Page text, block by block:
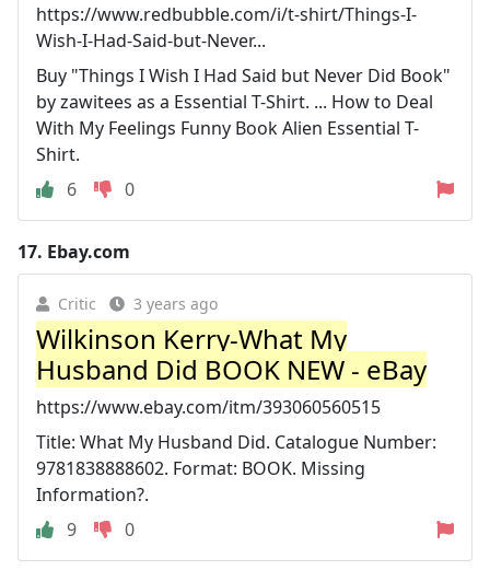
https://www.redbubble.com/i/t-shirt/Things-I-
Wish-I-Had-Said-but-Never...
Buy "Things I Wish I Had Said but Never Did Book"
by zawitees as a Essential T-Shirt. ... How to Deal
With My Feelings Funny Book Alien Essential T-
Shirt.
6
0
17. Ebay.com
Critic 3 years ago
Wilkinson Kerry-What My
Husband Did BOOK NEW - eBay
https://www.ebay.com/itm/393060560515
Title: What My Husband Did. Catalogue Number:
9781838888602. Format: BOOK. Missing
Information?.
9
0